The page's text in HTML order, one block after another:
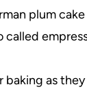
plum
as